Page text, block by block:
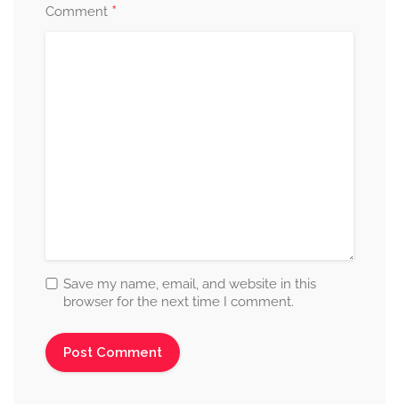
Comment *
Save my name, email, and website in this
browser for the next time I comment.